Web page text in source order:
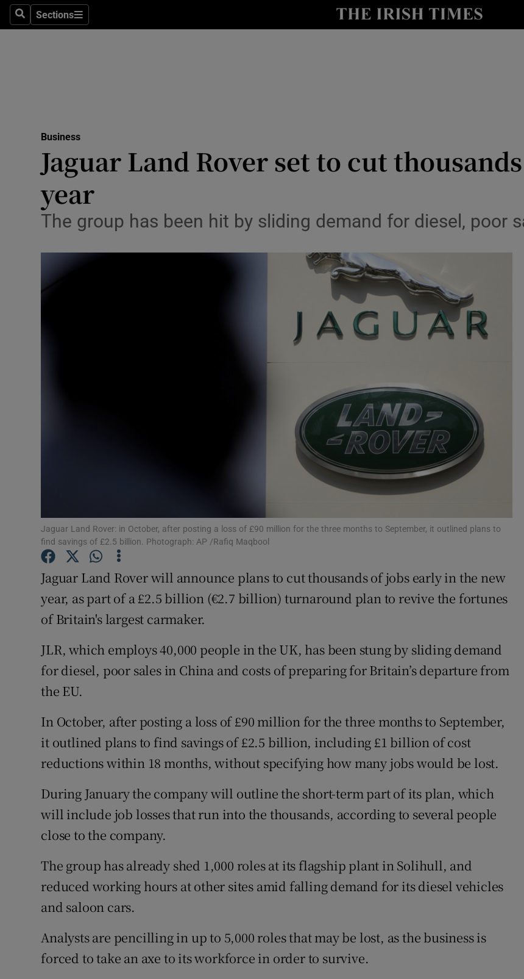
SearchSections
Sections
Show Life & Style sub sections
Media
Obituaries
Show Motors sub sections
Show Gaeilge sub sections
Show History sub sections
Offbeat
Family Notices
Sponsored
Show Sponsored sub sections
Subscriber Rewards
Newsletters
Business
Jaguar Land Rover set to cut
year
The group has been hit by sliding demand for diesel, poor
Jaguar Land Rover: in October, after posting a loss of £90 million for the three months to September, it outlined plans to
find savings of £2.5 billion. Photograph: AP /Rafiq Maqbool
Jaguar Land Rover will announce plans to cut thousands of jobs early in the new
year, as part of a £2.5 billion (€2.7 billion) turnaround plan to revive the fortunes
of Britain's largest carmaker.
JLR, which employs 40,000 people in the UK, has been stung by sliding demand
for diesel, poor sales in China and costs of preparing for Britain’s departure from
the EU.
In October, after posting a loss of £90 million for the three months to September,
it outlined plans to find savings of £2.5 billion, including £1 billion of cost
reductions within 18 months, without specifying how many jobs would be lost.
During January the company will outline the short-term part of its plan, which
will include job losses that run into the thousands, according to several people
close to the company.
The group has already shed 1,000 roles at its flagship plant in Solihull, and
reduced working hours at other sites amid falling demand for its diesel vehicles
and saloon cars.
Analysts are pencilling in up to 5,000 roles that may be lost, as the business is
forced to take an axe to its workforce in order to survive.